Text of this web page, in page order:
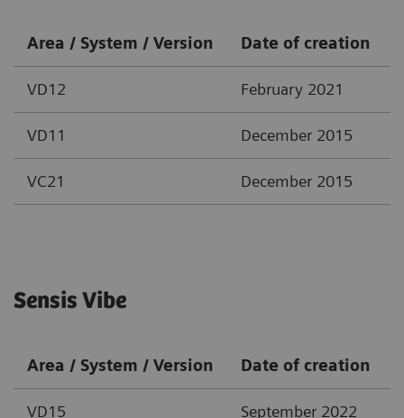
Area / System / Version Date of creation
VD12 February 2021
VD11 December 2015
VC21 December 2015
Sensis Vibe
Area / System / Version Date of creation
VD15 September 2022